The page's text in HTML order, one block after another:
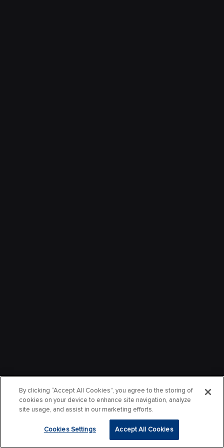
By clicking “Accept All Cookies”, you agree to the storing of
cookies on your device to enhance site navigation, analyze
site usage, and assist in our marketing efforts.
Cookies Settings Accept All Cookies